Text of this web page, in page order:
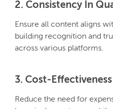
2. Consistency In
Ensure all content aligns
building recognition and
across various platforms.
3. Cost-Effectiveness
Reduce the need for